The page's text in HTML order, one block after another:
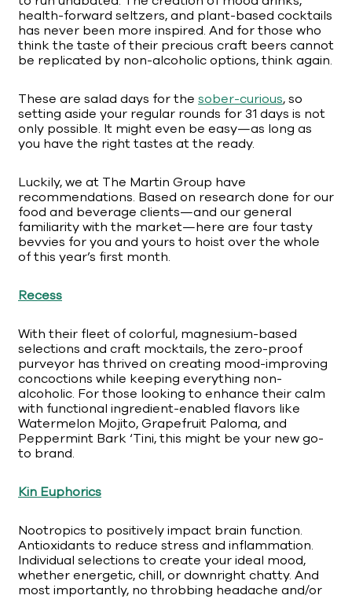
health-forward seltzers, and plant-based cocktails
has never been more inspired. And for those who
think the taste of their precious craft beers cannot
be replicated by non-alcoholic options, think again.
These are salad days for the sober-curious, so
setting aside your regular rounds for 31 days is not
only possible. It might even be easy—as long as
you have the right tastes at the ready.
Luckily, we at The Martin Group have
recommendations. Based on research done for our
food and beverage clients—and our general
familiarity with the market—here are four tasty
bevvies for you and yours to hoist over the whole
of this year’s first month.
Recess
With their fleet of colorful, magnesium-based
selections and craft mocktails, the zero-proof
purveyor has thrived on creating mood-improving
concoctions while keeping everything non-
alcoholic. For those looking to enhance their calm
with functional ingredient-enabled flavors like
Watermelon Mojito, Grapefruit Paloma, and
Peppermint Bark ‘Tini, this might be your new go-
to brand.
Kin Euphorics
Nootropics to positively impact brain function.
Antioxidants to reduce stress and inflammation.
Individual selections to create your ideal mood,
whether energetic, chill, or downright chatty. And
most importantly, no throbbing headache and/or